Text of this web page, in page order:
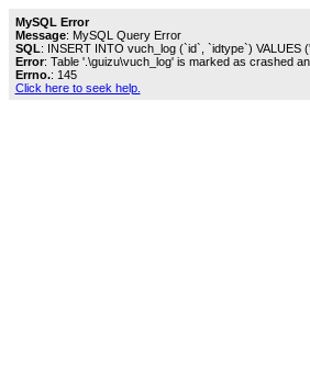
MySQL Error
Message: MySQL Query Error
SQL: INSERT INTO vuch_log (`id`, `idtype`) VALUES
Error: Table '.\guizu\vuch_log' is marked as crashed
Errno.: 145
Click here to seek help.